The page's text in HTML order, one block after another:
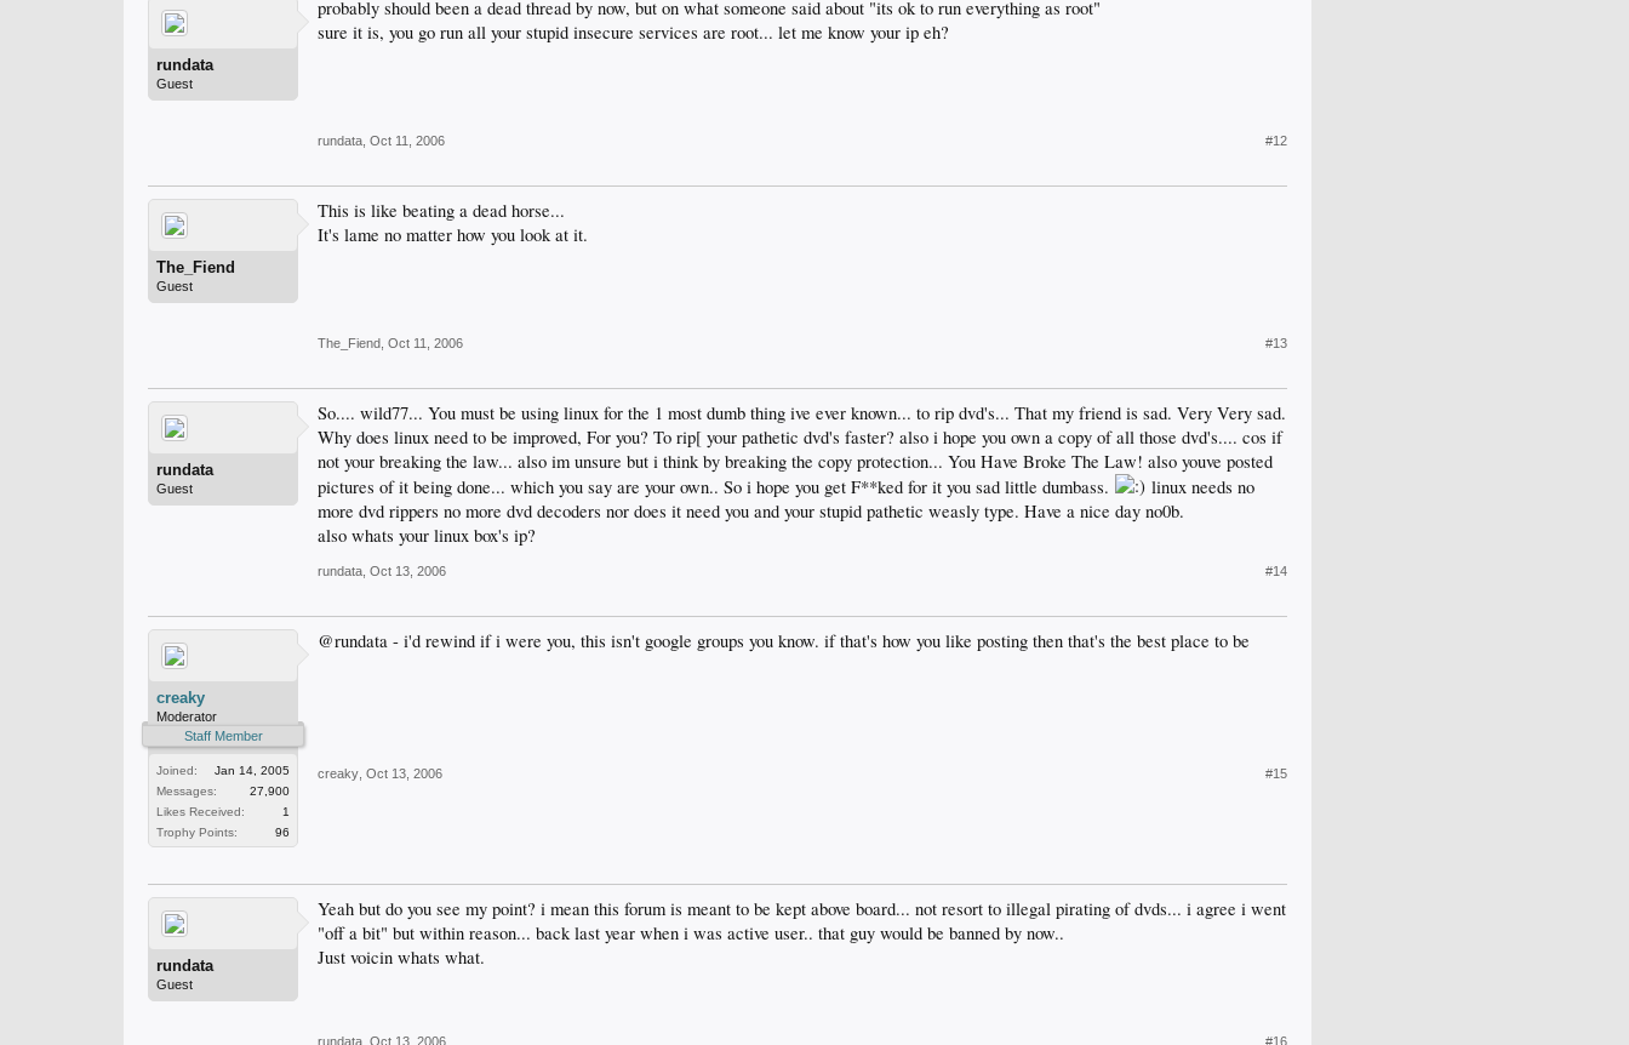
rundata
Guest
probably should been a dead thread by now, but on what someone said about "its ok to run everything as root"
sure it is, you go run all your stupid insecure services are root... let me know your ip eh?
rundata Oct 11, 2006 #12
The_Fiend
Guest
This is like beating a dead horse...
It's lame no matter how you look at it.
The_Fiend Oct 11, 2006 #13
rundata
Guest
So.... wild77... You must be using linux for the 1 most dumb thing ive ever known... to rip dvd's... That my friend is sad. Very Very sad.
Why does linux need to be improved, For you? To rip[ your pathetic dvd's faster? also i hope you own a copy of all those dvd's.... cos if
not your breaking the law... also im unsure but i think by breaking the copy protection... You Have Broke The Law! also youve posted
pictures of it being done... which you say are your own.. So i hope you get F**ked for it you sad little dumbass.
linux needs no
more dvd rippers no more dvd decoders nor does it need you and your stupid pathetic weasly type. Have a nice day no0b.
also whats your linux box's ip?
rundata Oct 13, 2006 #14
creaky
Moderator
Staff Member
Joined:
Jan 14, 2005
Messages:
27,900
Likes Received:
1
Trophy Points:
96
@rundata - i'd rewind if i were you, this isn't google groups you know. if that's how you like posting then that's the best place to be
creaky Oct 13, 2006 #15
rundata
Guest
Yeah but do you see my point? i mean this forum is meant to be kept above board... not resort to illegal pirating of dvds... i agree i went
"off a bit" but within reason... back last year when i was active user.. that guy would be banned by now..
Just voicin whats what.
rundata Oct 13, 2006 #16